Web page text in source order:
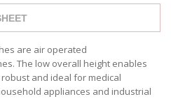
are air operated
The low overall height enables
and ideal for medical
appliances and industrial